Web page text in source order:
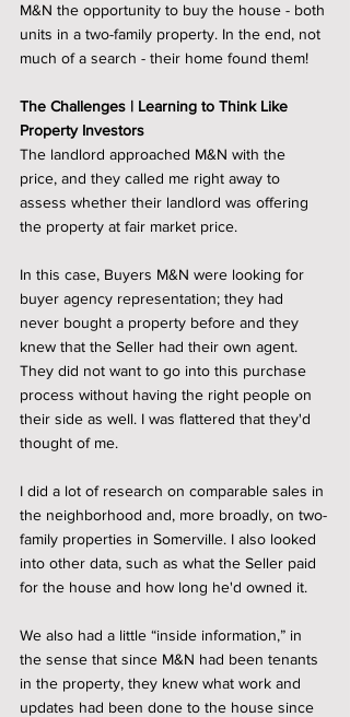
M&N the opportunity to buy the house - both
units in a two-family property. In the end, not
much of a search - their home found them!
The Challenges | Learning to Think Like
Property Investors
The landlord approached M&N with the
price, and they called me right away to
assess whether their landlord was offering
the property at fair market price.
In this case, Buyers M&N were looking for
buyer agency representation; they had
never bought a property before and they
knew that the Seller had their own agent.
They did not want to go into this purchase
process without having the right people on
their side as well. I was flattered that they'd
thought of me.
I did a lot of research on comparable sales in
the neighborhood and, more broadly, on two-
family properties in Somerville. I also looked
into other data, such as what the Seller paid
for the house and how long he'd owned it.
We also had a little “inside information,” in
the sense that since M&N had been tenants
in the property, they knew what work and
updates had been done to the house since